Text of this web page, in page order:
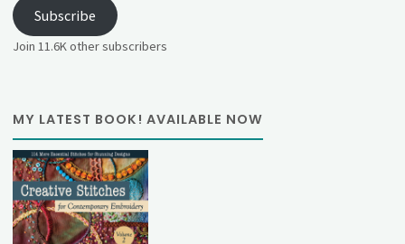
Subscribe
Join 11.6K other subscribers
MY LATEST BOOK! AVAILABLE NOW